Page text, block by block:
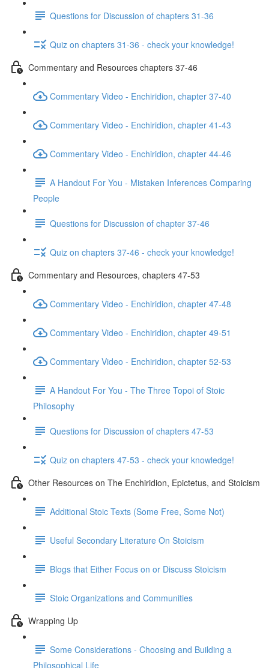
Questions for Discussion of chapters 31-36
Quiz on chapters 31-36 - check your knowledge!
Commentary and Resources chapters 37-46
Commentary Video - Enchiridion, chapter 37-40
Commentary Video - Enchiridion, chapter 41-43
Commentary Video - Enchiridion, chapter 44-46
A Handout For You - Mistaken Inferences Comparing
People
Questions for Discussion of chapter 37-46
Quiz on chapters 37-46 - check your knowledge!
Commentary and Resources, chapters 47-53
Commentary Video - Enchiridion, chapter 47-48
Commentary Video - Enchiridion, chapter 49-51
Commentary Video - Enchiridion, chapter 52-53
A Handout For You - The Three Topoi of Stoic
Philosophy
Questions for Discussion of chapters 47-53
Quiz on chapters 47-53 - check your knowledge!
Other Resources on The Enchiridion, Epictetus, and Stoicism
Additional Stoic Texts (Some Free, Some Not)
Useful Secondary Literature On Stoicism
Blogs that Either Focus on or Discuss Stoicism
Stoic Organizations and Communities
Wrapping Up
Some Considerations - Choosing and Building a
Philosophical Life